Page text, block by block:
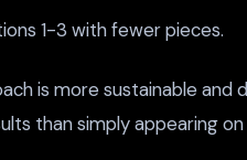
1-3 with fewer pieces.
is more sustainable
than simply appearing on